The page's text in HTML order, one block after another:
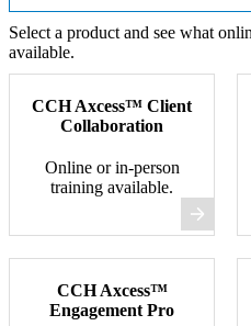
Select a product and see what
available.
CCH Axcess™ Client
Collaboration
Online or in-person
training available.
CCH Axcess™
Engagement Pro